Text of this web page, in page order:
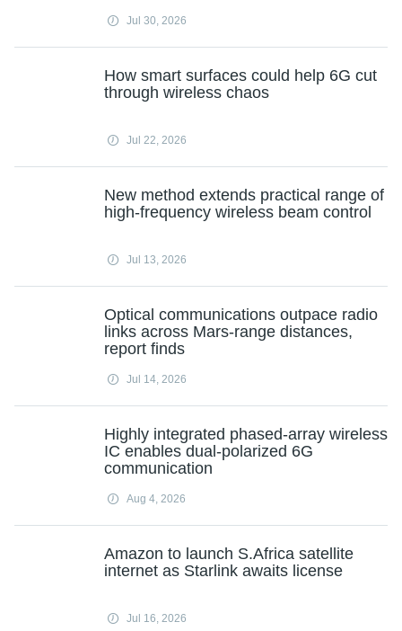
Jul 30, 2026
How smart surfaces could help 6G cut
through wireless chaos
Jul 22, 2026
New method extends practical range of
high-frequency wireless beam control
Jul 13, 2026
Optical communications outpace radio
links across Mars-range distances,
report finds
Jul 14, 2026
Highly integrated phased-array wireless
IC enables dual-polarized 6G
communication
Aug 4, 2026
Amazon to launch S.Africa satellite
internet as Starlink awaits license
Jul 16, 2026